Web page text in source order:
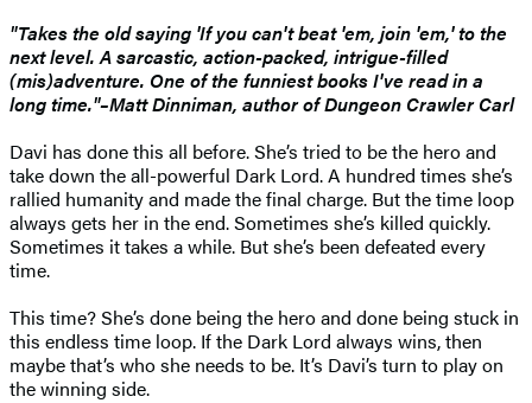
"Takes the old saying 'If you can't beat 'em, join 'em,' to the
next level. A sarcastic, action-packed, intrigue-filled
(mis)adventure. One of the funniest books I've read in a
long time."–Matt Dinniman, author of Dungeon Crawler Carl
Davi has done this all before. She’s tried to be the hero and
take down the all-powerful Dark Lord. A hundred times she’s
rallied humanity and made the final charge. But the time loop
always gets her in the end. Sometimes she’s killed quickly.
Sometimes it takes a while. But she’s been defeated every
time.
This time? She’s done being the hero and done being stuck in
this endless time loop. If the Dark Lord always wins, then
maybe that’s who she needs to be. It’s Davi’s turn to play on
the winning side.